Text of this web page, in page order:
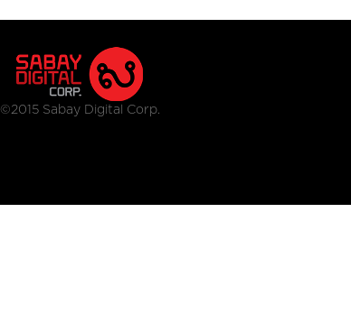
©2015 Sabay Digital Corp.